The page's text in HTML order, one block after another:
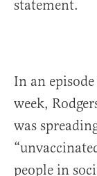
statement.
In an
week,
was
people in